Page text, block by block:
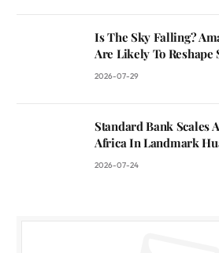
Is The Sky Falling?
Are Likely To Reshape
2026-07-29
Standard Bank Scales
Africa In Landmark
2026-07-24